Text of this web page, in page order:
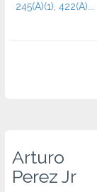
245(A)(1), 422(A)...
Arturo
Perez Jr